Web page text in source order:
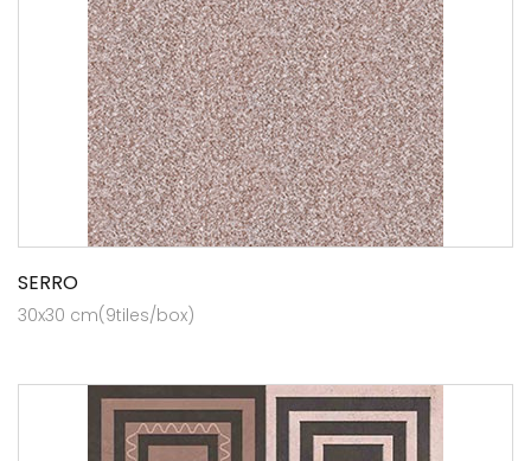
SERRO
30x30 cm(9tiles/box)